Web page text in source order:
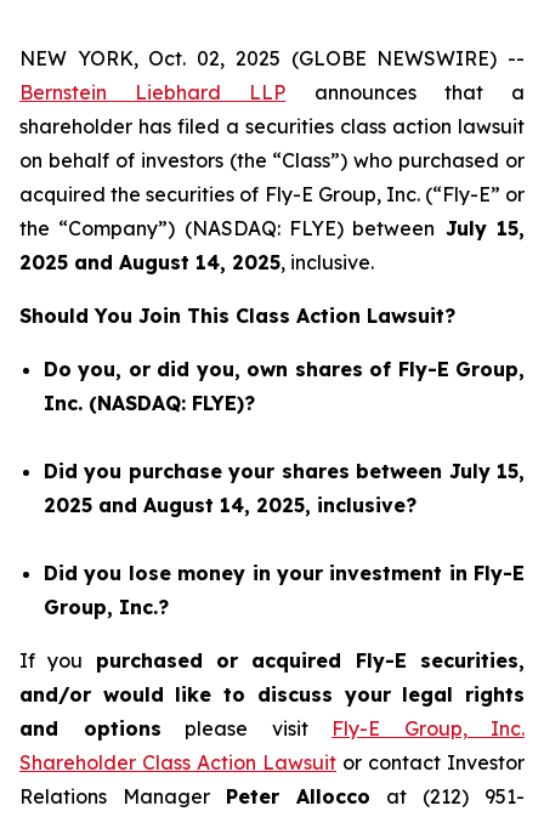
NEW YORK, Oct. 02, 2025 (GLOBE NEWSWIRE) --
Bernstein Liebhard LLP announces that a
shareholder has filed a securities class action lawsuit
on behalf of investors (the “Class”) who purchased or
acquired the securities of Fly-E Group, Inc. (“Fly-E” or
the “Company”) (NASDAQ: FLYE) between July 15,
2025 and August 14, 2025, inclusive.
Should You Join This Class Action Lawsuit?
Do you, or did you, own shares of Fly-E Group,
Inc. (NASDAQ: FLYE)?
Did you purchase your shares between July 15,
2025 and August 14, 2025, inclusive?
Did you lose money in your investment in Fly-E
Group, Inc.?
If you purchased or acquired Fly-E securities,
and/or would like to discuss your legal rights
and options please visit Fly-E Group, Inc.
Shareholder Class Action Lawsuit or contact Investor
Relations Manager Peter Allocco at (212) 951-